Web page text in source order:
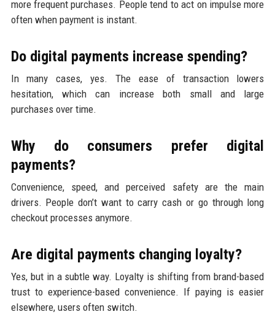
more frequent purchases. People tend to act on impulse more
often when payment is instant.
Do digital payments increase spending?
In many cases, yes. The ease of transaction lowers
hesitation, which can increase both small and large
purchases over time.
Why do consumers prefer digital
payments?
Convenience, speed, and perceived safety are the main
drivers. People don’t want to carry cash or go through long
checkout processes anymore.
Are digital payments changing loyalty?
Yes, but in a subtle way. Loyalty is shifting from brand-based
trust to experience-based convenience. If paying is easier
elsewhere, users often switch.